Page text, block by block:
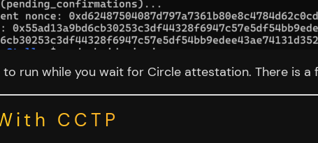
run while you wait for Circle attestation. There is
CCTP